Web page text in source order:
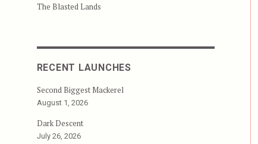
The Blasted Lands
RECENT LAUNCHES
Second Biggest Mackerel
August 1, 2026
Dark Descent
July 26, 2026